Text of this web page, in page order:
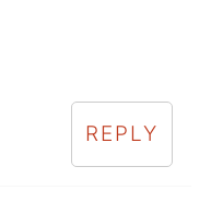
REPLY